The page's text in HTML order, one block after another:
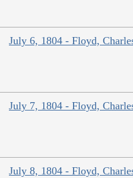
July 6, 1804 - Floyd,
July 7, 1804 - Floyd,
July 8, 1804 - Floyd,